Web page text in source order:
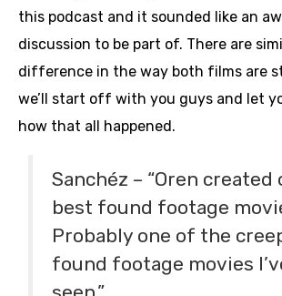
this podcast and it sounded like an
discussion to be part of. There are
difference in the way both films are
we’ll start off with you guys and let
how that all happened.
Sanchéz – “Oren
best found footage
Probably one of the
found footage movies